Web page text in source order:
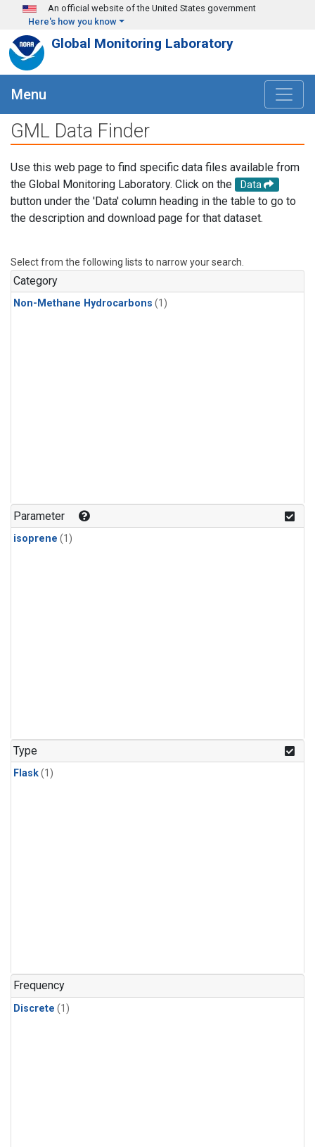
Skip to main content
An official website of the United States government
Here's how you know
Global Monitoring Laboratory
Menu
GML Data Finder
Use this web page to find specific data files available from
the Global Monitoring Laboratory. Click on the
Data
button under the 'Data' column heading in the table to go to
the description and download page for that dataset.
Select from the following lists to narrow your search.
Category
Non-Methane Hydrocarbons (1)
Parameter
isoprene (1)
Type
Flask(1)
Frequency
Discrete (1)